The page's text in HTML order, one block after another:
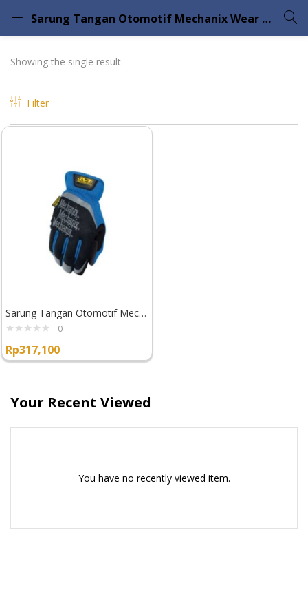
Sarung Tangan Otomotif Mechanix Wear Fastfit
LOGIN
Remember me
Showing the single result
Filter
Sarung Tangan Otomotif Mechanix Wear Fastfit
0
Rp317,100
Your Recent Viewed
You have no recently viewed item.